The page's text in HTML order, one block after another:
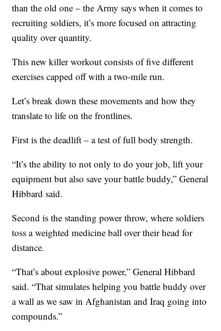
than the old one – the Army says when it comes to
recruiting soldiers, it’s more focused on attracting
quality over quantity.
This new killer workout consists of five different
exercises capped off with a two-mile run.
Let’s break down these movements and how they
translate to life on the frontlines.
First is the deadlift – a test of full body strength.
“It’s the ability to not only to do your job, lift your
equipment but also save your battle buddy,” General
Hibbard said.
Second is the standing power throw, where soldiers
toss a weighted medicine ball over their head for
distance.
“That’s about explosive power,” General Hibbard
said. “That simulates helping you battle buddy over
a wall as we saw in Afghanistan and Iraq going into
compounds.”